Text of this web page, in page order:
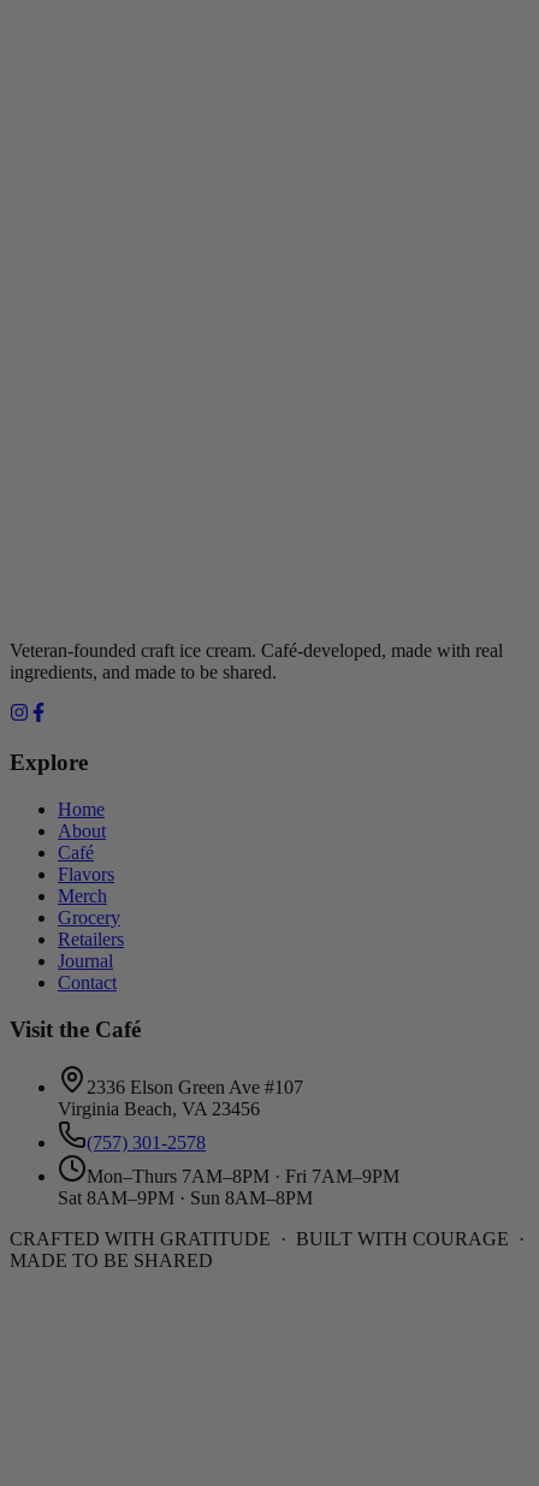
Veteran-founded craft ice cream. Café-developed, made with real
ingredients, and made to be shared.
Explore
Home
About
Café
Flavors
Merch
Grocery
Retailers
Journal
Contact
Visit the Café
2336 Elson Green Ave #107
Virginia Beach, VA 23456
(757) 301-2578
Mon–Thurs 7AM–8PM · Fri 7AM–9PM
Sat 8AM–9PM · Sun 8AM–8PM
CRAFTED WITH GRATITUDE · BUILT WITH COURAGE ·
MADE TO BE SHARED